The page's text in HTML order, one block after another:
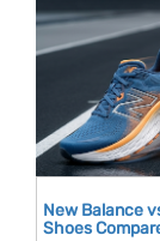
New Balance
Shoes